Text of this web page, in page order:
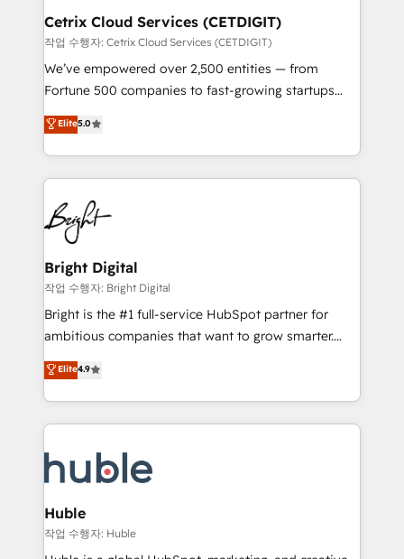
Award 🏆2020 Elite Solutions Partner 🏆2019
Integrations HubSpot Impact Award 🏆2019
Marketing Enablement HubSpot Impact Award 🏆
2018 Website Design HubSpot Impact Award 🏆2017
Growth-Driven Design Agency of the Year 🏆2016
Sales Enablement HubSpot Impact Award 🏆2015
HubSpot COS Performance Award 🏆2014 HubSpot
COS Design Award 🏆2013 HubSpot Marketplace
Partner 📆Founded in 1997
Cetrix Cloud Services (CETDIGIT)
작업 수행자: Cetrix Cloud Services (CETDIGIT)
We’ve empowered over 2,500 entities — from
Fortune 500 companies to fast-growing startups
and nonprofits — to streamline operations, scale
revenue, and unlock the full potential of HubSpot.
With deep technical and industry expertise, we fuse
automation, integration, and AI innovation to deliver
lasting impact. We specialize in: • Turnkey and end-
to-end HubSpot implementations • Onboarding for
Sales, Service, Marketing & Content Hubs • AI voice
and chat agents, predictive automation, and smart
workflows • Salesforce + HubSpot integration •
Website design and CMS development • ERP
integration: SAP, NetSuite, Microsoft Dynamics, … •
platform • Client/member portals built on HubSpot •
CaterSuite for the catering industry • Custom and
WooCommerce, BuilderTrend, and more Experience
the difference — reach out to see how AI + HubSpot
Elite5.0
Bright Digital
작업 수행자: Bright Digital
Bright is the #1 full-service HubSpot partner for
ambitious companies that want to grow smarter.
From HubSpot onboarding, to training, from
developing a new website to lead generation and
digital marketing; we do it all (and with great
results)! In short, our services include: - HubSpot
HubSpot development: websites, custom modules,
integrations - Marketing & sales solutions: digital
marketing, advertising, campaigns, content and
design We connect people, data and technology to
improve customer experiences. With our bright
Elite4.9
Huble
작업 수행자: Huble